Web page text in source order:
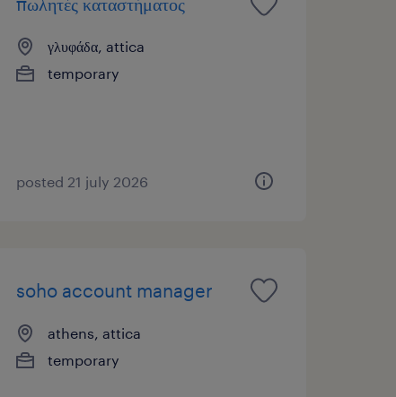
γλυφάδα, attica
temporary
posted 21 july 2026
soho account manager
athens, attica
temporary